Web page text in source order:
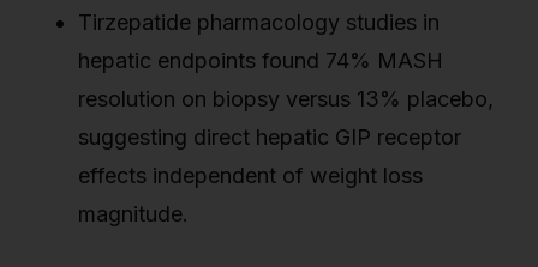
Tirzepatide pharmacology studies in
hepatic endpoints found 74% MASH
resolution on biopsy versus 13% placebo,
suggesting direct hepatic GIP receptor
effects independent of weight loss
magnitude.